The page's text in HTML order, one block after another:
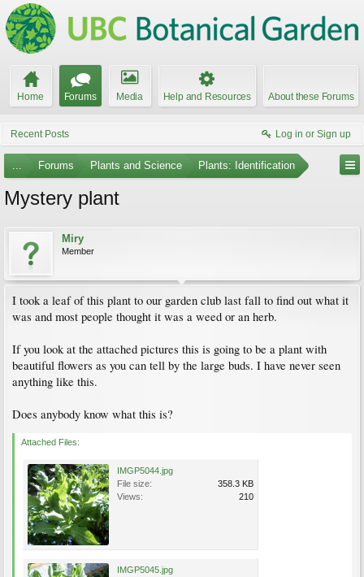
Home Forums Media Help and Resources About these Forums
Recent Posts Log in or Sign up
... Forums Plants and Science Plants: Identification
Mystery plant
Miry
Member
I took a leaf of this plant to our garden club last fall to find out what it
was and most people thought it was a weed or an herb.
If you look at the attached pictures this is going to be a plant with
beautiful flowers as you can tell by the large buds. I have never seen
anything like this.
Does anybody know what this is?
Attached Files:
IMGP5044.jpg
File size:
358.3 KB
Views:
210
IMGP5045.jpg